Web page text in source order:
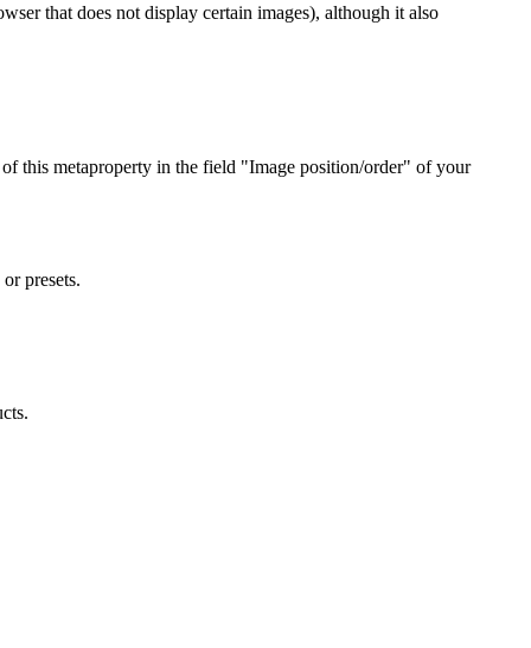
that does not display certain images), although it also
this metaproperty in the field "Image position/order" of your
presets.